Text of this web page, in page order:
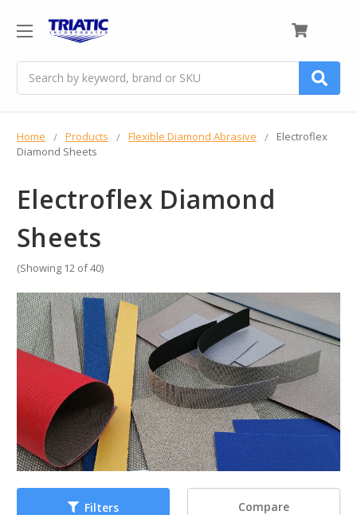
Home Products Flexible Diamond Abrasive
Electroflex
Diamond Sheets
Electroflex Diamond
Sheets
(Showing 12 of 40)
Filters Compare